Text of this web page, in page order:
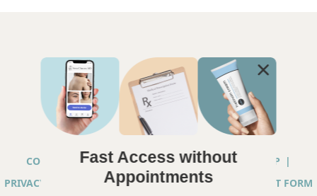
COPYRIGHT © 2026 ANNA CHACON, MD |SITEMAP |
PRIVACY PRACTICES
|TELEHEALTH SERVICES CONSENT FORM
Fast Access without
Appointments